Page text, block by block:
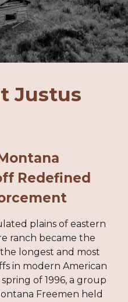
Justus
Redefined
plains of eastern
ranch became the
longest and most
in modern American
of 1996, a group
Freemen held